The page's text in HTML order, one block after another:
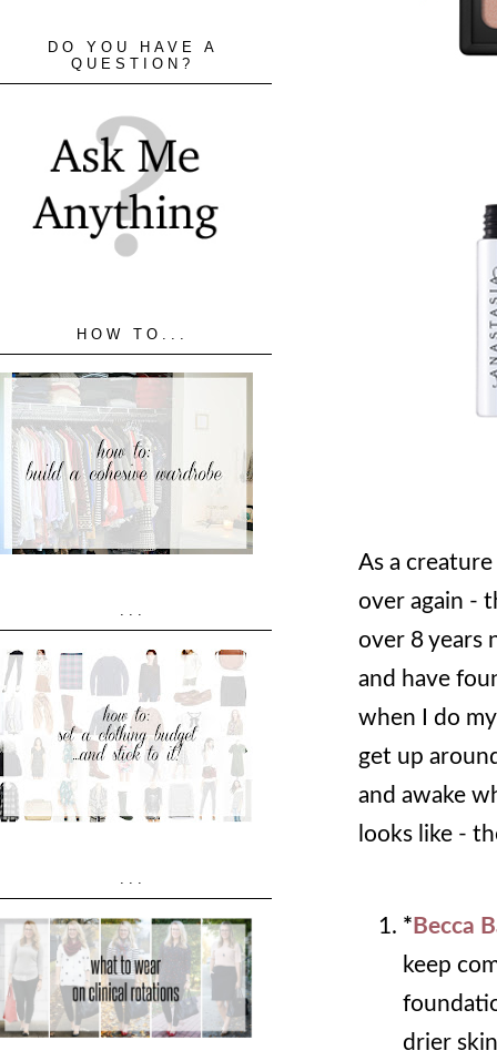
As a
over again -
over 8 years
and have
when I do
get up
and awake
looks like -
* Becca
keep
drier
DO YOU HAVE A
QUESTION?
HOW TO...
...
...